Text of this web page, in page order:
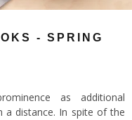
- SPRING
as additional
a distance. In spite of the